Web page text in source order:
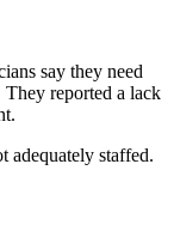
say they need
They reported a lack
adequately staffed.